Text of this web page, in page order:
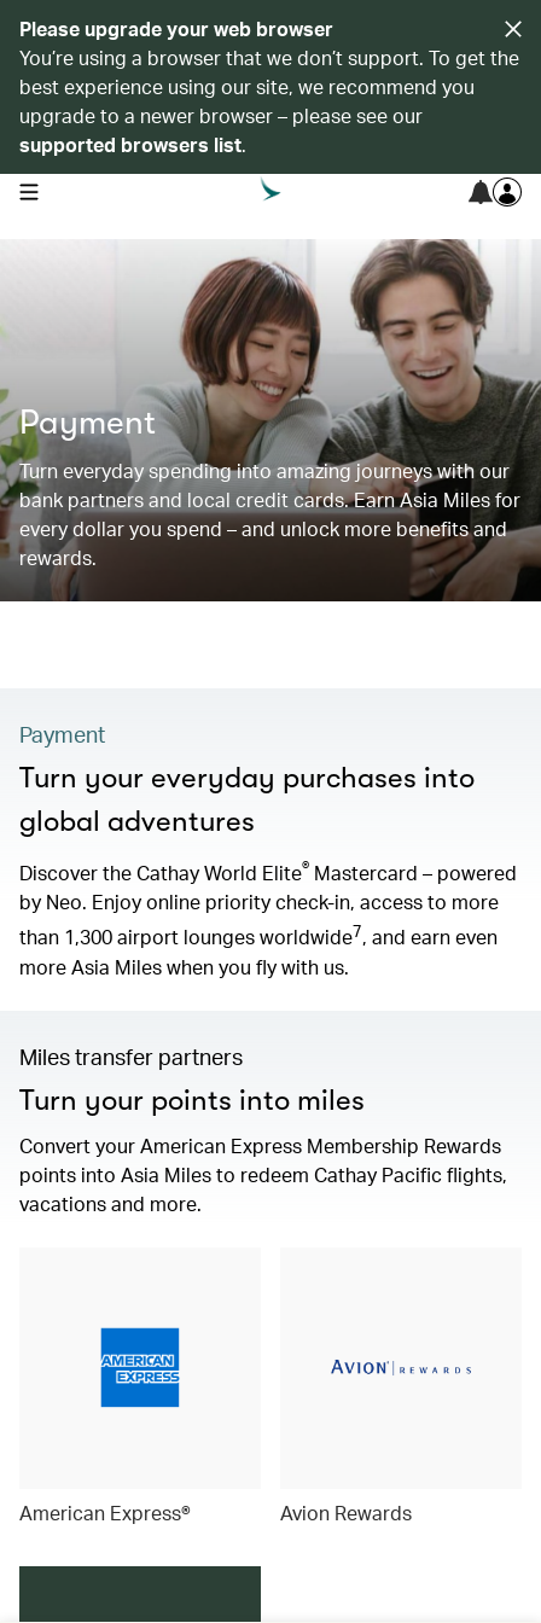
Please upgrade your web browser
You’re using a browser that we don’t support. To get the
best experience using our site, we recommend you
upgrade to a newer browser – please see our
supported browsers list.
open navigation menu
Payment
Turn everyday spending into amazing journeys with our
bank partners and local credit cards. Earn Asia Miles for
every dollar you spend – and unlock more benefits and
rewards.
Payment
Turn your everyday purchases into
global adventures
Discover the Cathay World Elite® Mastercard – powered
by Neo. Enjoy online priority check-in, access to more
than 1,300 airport lounges worldwide7, and earn even
more Asia Miles when you fly with us.
Miles transfer partners
Turn your points into miles
Convert your American Express Membership Rewards
points into Asia Miles to redeem Cathay Pacific flights,
vacations and more.
American Express® Avion Rewards